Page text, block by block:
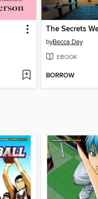
The Secrets
byBecca Day
EBOOK
BORROW